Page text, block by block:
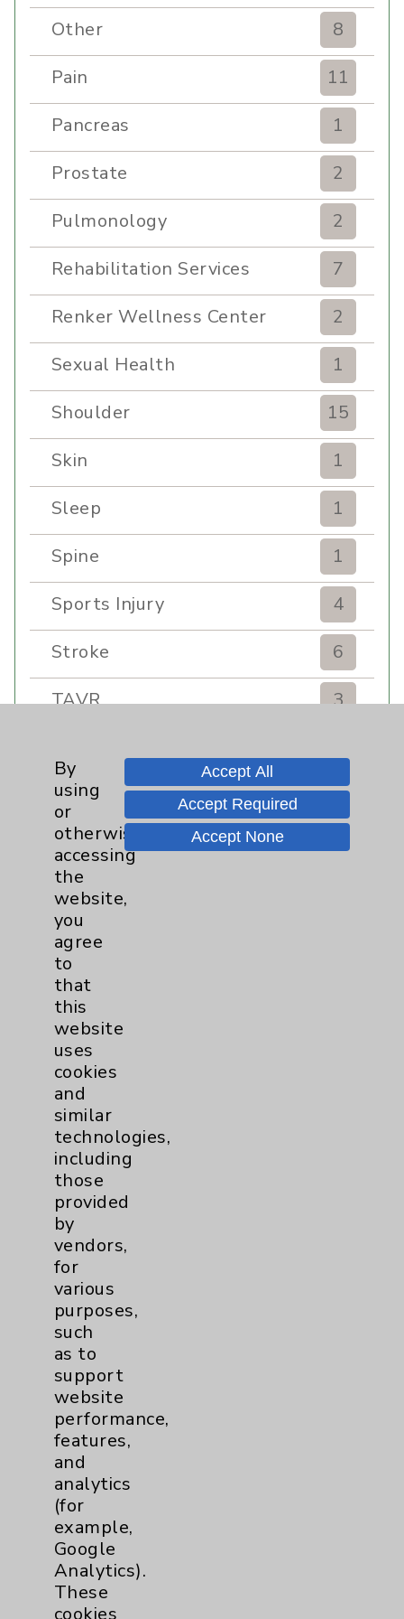
Other
8
Pain
11
Pancreas
1
Prostate
2
Pulmonology
2
Rehabilitation Services
7
Renker Wellness Center
2
Sexual Health
1
Shoulder
15
Skin
1
Sleep
1
Spine
1
Sports Injury
4
Stroke
6
TAVR
3
Volunteers
1
Watchman
Women's Health
Resources
Affiliation Verification
Chargemaster
Community Health Needs Assessment &
Benefits
Employee & Provider Access
Financial Assistance
Help Paying Your Bill
Notice of Privacy Practices
Physician Payments Sunshine Act
Price Transparency
Key Contacts
Main Phone 760-340-3911
Patient Relations 760-674-3648
PatientRelations@EisenhowerHealth.org
Eisenhower Phonebook
By
using
or
otherwise
accessing
the
website,
you
agree
to
that
this
website
uses
cookies
and
similar
technologies,
including
those
provided
by
vendors,
for
various
purposes,
such
as to
support
website
performance,
features,
and
analytics
(for
example,
Google
Analytics).
These
Accept All
Accept Required
Accept None